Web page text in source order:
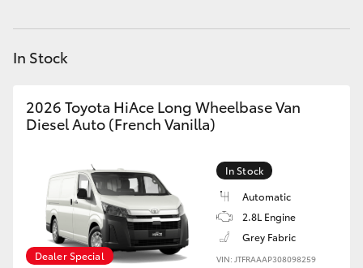
C-HR
Yaris Cross
Corolla Cross
Kluger
LandCruiser 300
In Stock
2026 Toyota HiAce Long Wheelbase Van
Diesel Auto (French Vanilla)
Dealer Special
In Stock
Automatic
2.8L Engine
Grey Fabric
VIN: JTFRAAAP308098259